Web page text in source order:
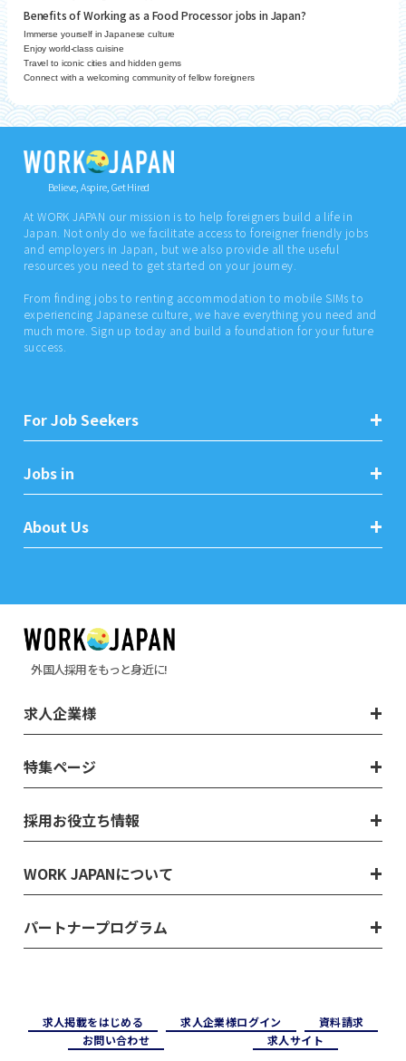
Benefits of Working as a Food Processor jobs in Japan?
Immerse yourself in Japanese culture
Enjoy world-class cuisine
Travel to iconic cities and hidden gems
Connect with a welcoming community of fellow foreigners
Believe, Aspire, Get Hired
At WORK JAPAN our mission is to help foreigners build a life in
Japan. Not only do we facilitate access to foreigner friendly jobs
and employers in Japan, but we also provide all the useful
resources you need to get started on your journey.
From finding jobs to renting accommodation to mobile SIMs to
experiencing Japanese culture, we have everything you need and
much more. Sign up today and build a foundation for your future
success.
For Job Seekers
Jobs in
About Us
外国人採用をもっと身近に!
求人企業様
特集ページ
採用お役立ち情報
WORK JAPANについて
パートナープログラム
求⼈掲載をはじめる 求⼈企業様ログイン
資料請求
お問い合わせ
求⼈サイト